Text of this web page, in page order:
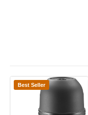
Best Seller